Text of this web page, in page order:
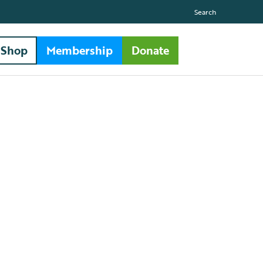
Search
Shop Membership Donate